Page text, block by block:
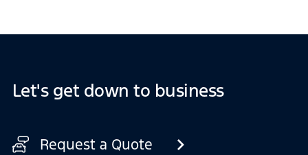
Let's get down to business
Request a Quote